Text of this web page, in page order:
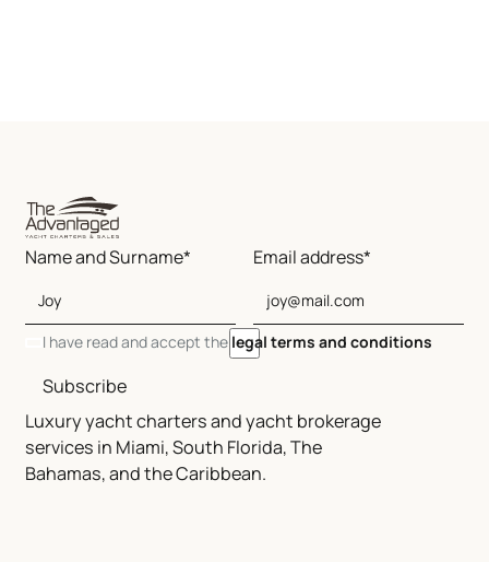
Luxury yacht charters and yacht brokerage
services in Miami, South Florida, The
Bahamas, and the Caribbean.
Name and Surname* Email address*
I have read and accept the legal terms and conditions
Subscribe